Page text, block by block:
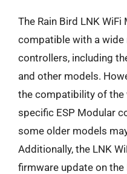
The Rain Bird LNK
compatible with a wide
controllers, including
and other models.
the compatibility of
specific ESP Modular
some older models
Additionally, the LNK
firmware update on